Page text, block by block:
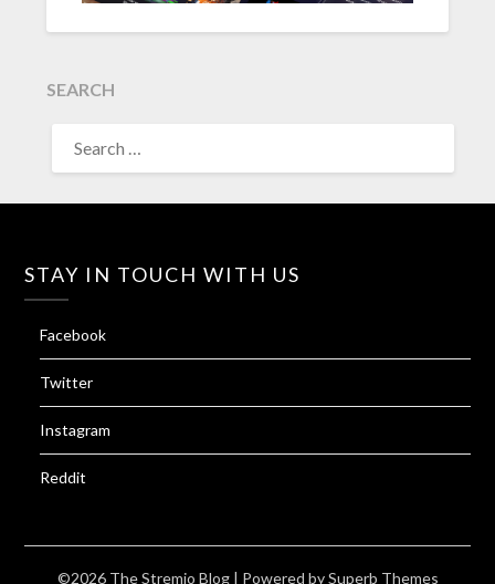
SEARCH
FOR:
STAY IN TOUCH WITH US
Facebook
Twitter
Instagram
Reddit
©2026 The Stremio Blog | Powered bySuperb Themes